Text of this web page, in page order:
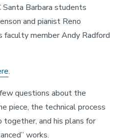
Santa Barbara students
and pianist Reno
faculty member Andy Radford
.
questions about the
piece, the technical process
and his plans for
works.